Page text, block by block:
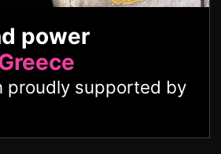
power
proudly supported by